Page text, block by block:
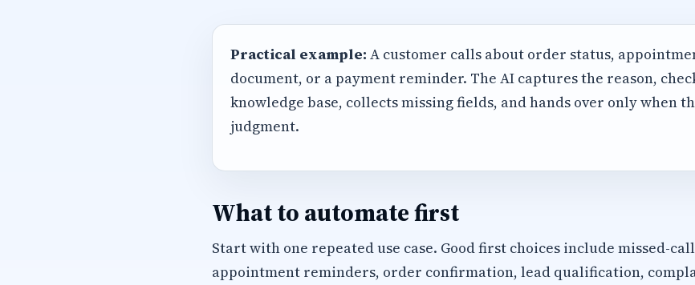
Practical example: A customer calls about order status,
document, or a payment reminder. The AI captures the reason,
knowledge base, collects missing fields, and hands over only when
judgment.
What to automate first
Start with one repeated use case. Good first choices include missed-
appointment reminders, order confirmation, lead qualification,